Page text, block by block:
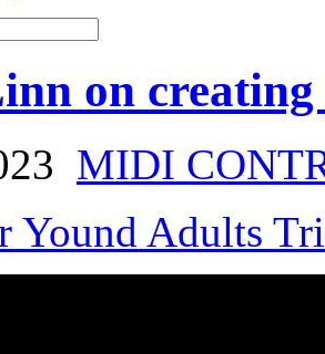
on
MIDI
Yound Adults